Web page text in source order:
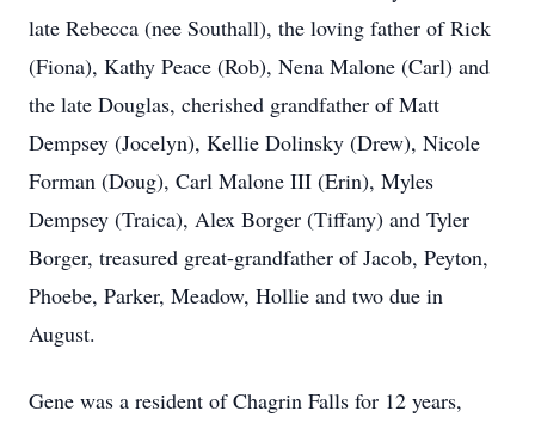
late Rebecca (nee Southall), the loving father of Rick
(Fiona), Kathy Peace (Rob), Nena Malone (Carl) and
the late Douglas, cherished grandfather of Matt
Dempsey (Jocelyn), Kellie Dolinsky (Drew), Nicole
Forman (Doug), Carl Malone III (Erin), Myles
Dempsey (Traica), Alex Borger (Tiffany) and Tyler
Borger, treasured great-grandfather of Jacob, Peyton,
Phoebe, Parker, Meadow, Hollie and two due in
August.
Gene was a resident of Chagrin Falls for 12 years,